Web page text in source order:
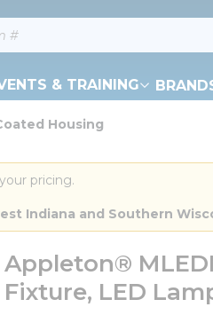
& TRAINING
Housing
pricing.
Indiana and Southern
Appleton®
Fixture, LED